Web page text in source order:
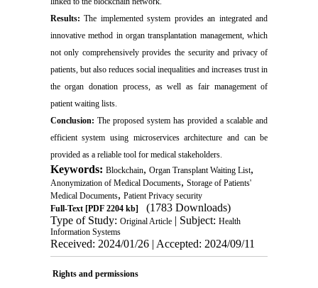
Results: The implemented system provides an integrated and
innovative method in organ transplantation management, which
not only comprehensively provides the security and privacy of
patients, but also reduces social inequalities and increases trust in
the organ donation process, as well as fair management of
patient waiting lists.
Conclusion: The proposed system has provided a scalable and
efficient system using microservices architecture and can be
provided as a reliable tool for medical stakeholders.
Keywords: Blockchain, Organ Transplant Waiting List,
Anonymization of Medical Documents, Storage of Patients'
Medical Documents, Patient Privacy security
Full-Text[PDF 2204 kb]
(1783 Downloads)
Type of Study: Original Article| Subject: Health
Information Systems
Received: 2024/01/26 | Accepted: 2024/09/11
Rights and permissions